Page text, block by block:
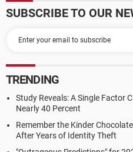
SUBSCRIBE TO OUR
TRENDING
Study Reveals: A Single Factor
Nearly 40 Percent
Remember the Kinder
After Years of Identity Theft